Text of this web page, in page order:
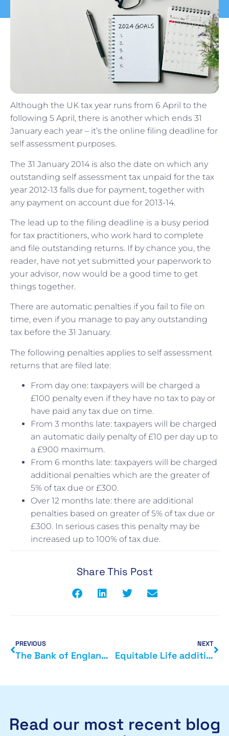
Although the UK tax year runs from 6 April to the
following 5 April, there is another which ends 31
January each year – it’s the online filing deadline for
self assessment purposes.
The 31 January 2014 is also the date on which any
outstanding self assessment tax unpaid for the tax
year 2012-13 falls due for payment, together with
any payment on account due for 2013-14.
The lead up to the filing deadline is a busy period
for tax practitioners, who work hard to complete
and file outstanding returns. If by chance you, the
reader, have not yet submitted your paperwork to
your advisor, now would be a good time to get
things together.
There are automatic penalties if you fail to file on
time, even if you manage to pay any outstanding
tax before the 31 January.
The following penalties applies to self assessment
returns that are filed late:
From day one: taxpayers will be charged a
£100 penalty even if they have no tax to pay or
have paid any tax due on time.
From 3 months late: taxpayers will be charged
an automatic daily penalty of £10 per day up to
a £900 maximum.
From 6 months late: taxpayers will be charged
additional penalties which are the greater of
5% of tax due or £300.
Over 12 months late: there are additional
penalties based on greater of 5% of tax due or
£300. In serious cases this penalty may be
increased up to 100% of tax due.
Share This Post
PREVIOUS
The Bank of England directs funding to small businesses
NEXT
Equitable Life additional payout
Read our most recent blog